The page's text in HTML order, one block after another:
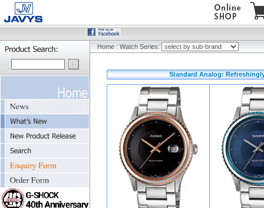
Home : Watch Series:
Standard Analog: